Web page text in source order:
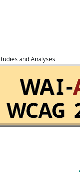
and Analyses